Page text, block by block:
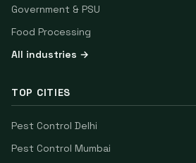
Government & PSU
Food Processing
All industries →
TOP CITIES
Pest Control Delhi
Pest Control Mumbai